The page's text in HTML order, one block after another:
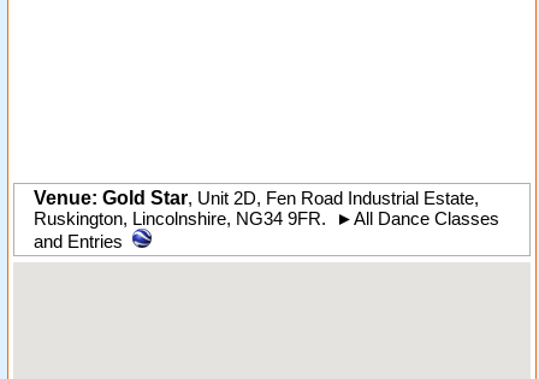
Venue: Gold Star, Unit 2D, Fen Road Industrial Estate,
Ruskington, Lincolnshire, NG34 9FR. ►All Dance Classes
and Entries